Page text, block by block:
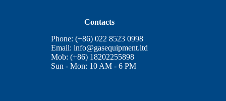
Contacts
Phone: (+86) 022 8523 0998
Email:info@gasequipment.ltd
Mob: (+86) 18202255898
Sun - Mon: 10 AM - 6 PM